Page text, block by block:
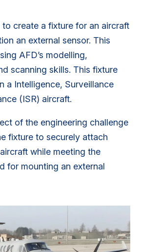
create a fixture for an aircraft
an external sensor. This
AFD’s modelling,
scanning skills. This fixture
a Intelligence, Surveillance
(ISR) aircraft.
of the engineering challenge
fixture to securely attach
while meeting the
for mounting an external